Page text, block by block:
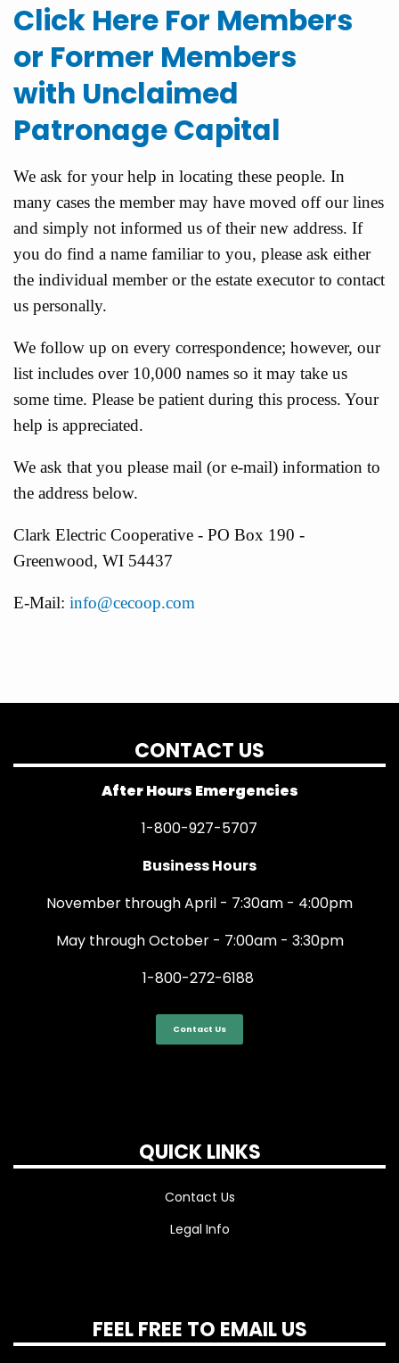
Click Here For Members
or Former Members
with Unclaimed
Patronage Capital
We ask for your help in locating these people. In
many cases the member may have moved off our lines
and simply not informed us of their new address. If
you do find a name familiar to you, please ask either
the individual member or the estate executor to contact
us personally.
We follow up on every correspondence; however, our
list includes over 10,000 names so it may take us
some time. Please be patient during this process. Your
help is appreciated.
We ask that you please mail (or e-mail) information to
the address below.
Clark Electric Cooperative - PO Box 190 -
Greenwood, WI 54437
E-Mail: info@cecoop.com
CONTACT US
After Hours Emergencies
1-800-927-5707
Business Hours
November through April - 7:30am - 4:00pm
May through October - 7:00am - 3:30pm
1-800-272-6188
Contact Us
QUICK LINKS
Contact Us
Legal Info
FEEL FREE TO EMAIL US